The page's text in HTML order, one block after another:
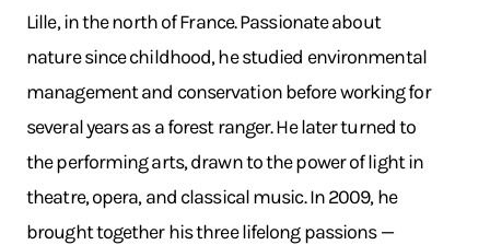
Lille, in the north of France. Passionate about
nature since childhood, he studied environmental
management and conservation before working for
several years as a forest ranger. He later turned to
the performing arts, drawn to the power of light in
theatre, opera, and classical music. In 2009, he
brought together his three lifelong passions —